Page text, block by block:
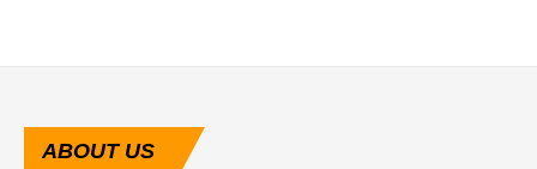
ABOUTUS